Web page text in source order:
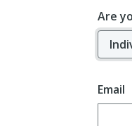
Are
Email